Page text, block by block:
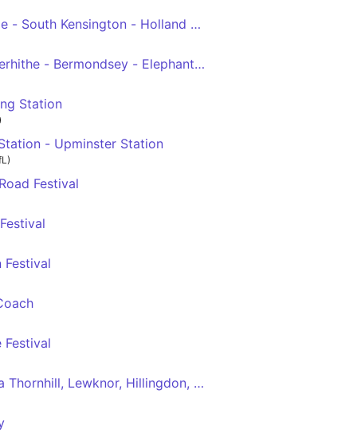
- South Kensington - Holland Road - White City
- Bermondsey - Elephant & Castle - Waterloo -
Station
- Upminster Station
Festival
Festival
Thornhill, Lewknor, Hillingdon, Nottinghill, Shepards